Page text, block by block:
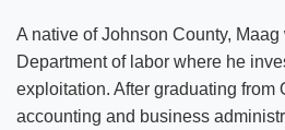
A native of Johnson County, Maag
Department of labor where he
exploitation. After graduating from
accounting and business